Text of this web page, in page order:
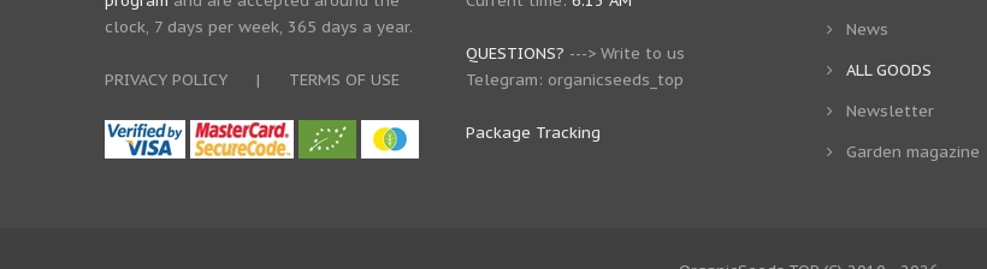
clock, 7 days per week, 365 days a year.
PRIVACY POLICY | TERMS OF USE
QUESTIONS? ---> Write to us
Telegram: organicseeds_top
Package Tracking
News
ALL GOODS
Newsletter
Garden magazine